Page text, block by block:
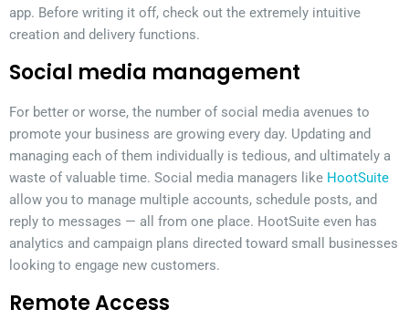
app. Before writing it off, check out the extremely intuitive
creation and delivery functions.
Social media management
For better or worse, the number of social media avenues to
promote your business are growing every day. Updating and
managing each of them individually is tedious, and ultimately a
waste of valuable time. Social media managers like HootSuite
allow you to manage multiple accounts, schedule posts, and
reply to messages — all from one place. HootSuite even has
analytics and campaign plans directed toward small businesses
looking to engage new customers.
Remote Access